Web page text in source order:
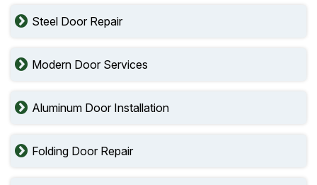
Steel Door Repair
Modern Door Services
Aluminum Door Installation
Folding Door Repair